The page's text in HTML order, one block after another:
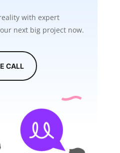
with expert
next big project now.
CALL